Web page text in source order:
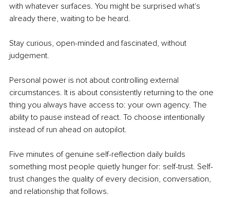
with whatever surfaces. You might be surprised what's
already there, waiting to be heard.
Stay curious, open-minded and fascinated, without
judgement.
Personal power is not about controlling external
circumstances. It is about consistently returning to the one
thing you always have access to: your own agency. The
ability to pause instead of react. To choose intentionally
instead of run ahead on autopilot.
Five minutes of genuine self-reflection daily builds
something most people quietly hunger for: self-trust. Self-
trust changes the quality of every decision, conversation,
and relationship that follows.